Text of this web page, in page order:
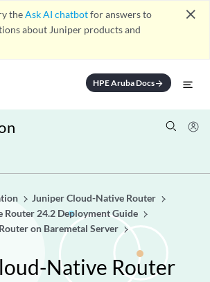
theAsk AI chatbotfor answers to
about Juniper products and
close
HPE Aruba Docsarrow_forward
Juniper Cloud-Native Router
Router 24.2 Deployment Guide
on Baremetal Server
Native Router